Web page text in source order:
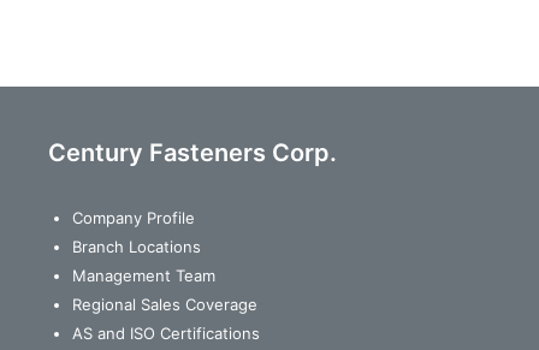
Century Fasteners Corp.
Company Profile
Branch Locations
Management Team
Regional Sales Coverage
AS and ISO Certifications